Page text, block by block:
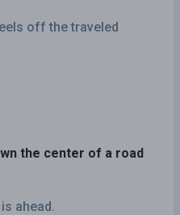
off the traveled
the center of a road
ahead.